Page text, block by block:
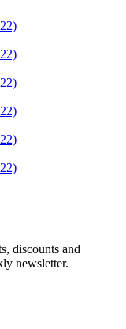
discounts and
newsletter.